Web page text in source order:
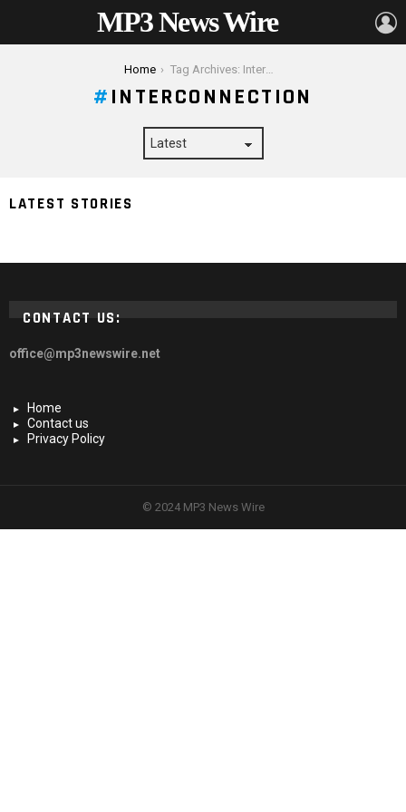
MP3 News Wire
Home Tag Archives: Interconnection
INTERCONNECTION
LATEST STORIES
7 Things You Need To Know About Interconnection
CONTACT US:
office@mp3newswire.net
Home
Contact us
Privacy Policy
© 2024 MP3 News Wire